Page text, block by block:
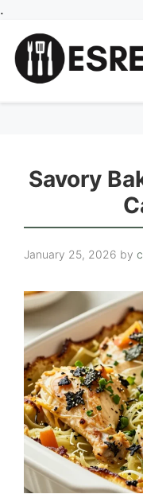
.
content
Savory
January 25, 2026 by